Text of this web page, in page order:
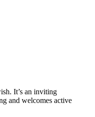
It’s an inviting
and welcomes active